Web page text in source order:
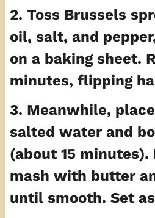
2. Toss Brussels
oil, salt, and
on a baking sheet.
minutes, flipping
3. Meanwhile,
salted water and
(about 15 minutes).
mash with butter
until smooth. Set